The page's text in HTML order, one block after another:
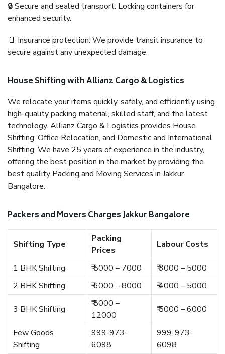
🔒 Secure and sealed transport: Locking containers for
enhanced security.
📄 Insurance protection: We provide transit insurance to
secure against any unexpected damage.
House Shifting with Allianz Cargo & Logistics
We relocate your items quickly, safely, and efficiently using
high-quality packing material, skilled staff, and the latest
technology. Allianz Cargo & Logistics provides House
Shifting, Office Relocation, and Domestic and International
Shifting. We have 25 years of experience in the industry,
offering the best position in the market by providing the
best quality Packing and Moving Services in Jakkur
Bangalore.
Packers and Movers Charges Jakkur Bangalore
Shifting Type
Packing
Prices
Labour Costs
1 BHK Shifting ₹ 5000 – 7000
₹ 3000 – 5000
2 BHK Shifting
₹ 6000 – 8000 ₹ 4000 – 5000
3 BHK Shifting
₹ 8000 –
12000
₹ 5000 – 6000
Few Goods
Shifting
999-973-
6098
999-973-
6098